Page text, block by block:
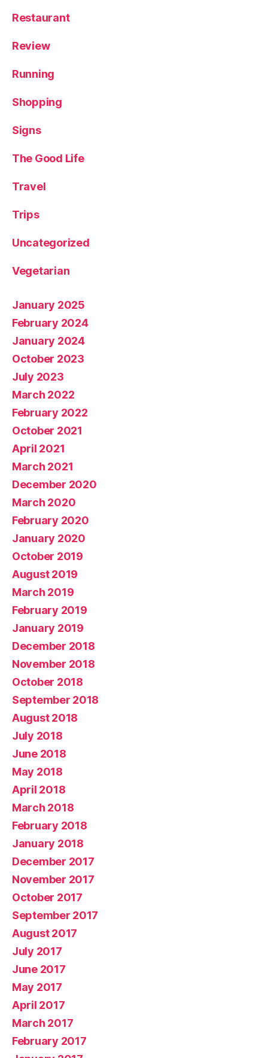
Restaurant
Review
Running
Shopping
Signs
The Good Life
Travel
Trips
Uncategorized
Vegetarian
January 2025
February 2024
January 2024
October 2023
July 2023
March 2022
February 2022
October 2021
April 2021
March 2021
December 2020
March 2020
February 2020
January 2020
October 2019
August 2019
March 2019
February 2019
January 2019
December 2018
November 2018
October 2018
September 2018
August 2018
July 2018
June 2018
May 2018
April 2018
March 2018
February 2018
January 2018
December 2017
November 2017
October 2017
September 2017
August 2017
July 2017
June 2017
May 2017
April 2017
March 2017
February 2017